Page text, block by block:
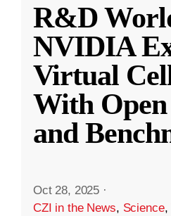
R&D
NVIDIA
Virtual
With
and
Oct 28, 2025 ·
CZI in the News, Science,